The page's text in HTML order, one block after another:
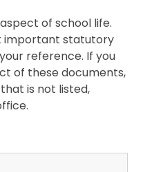
of school life.
important statutory
reference. If you
of these documents,
is not listed,